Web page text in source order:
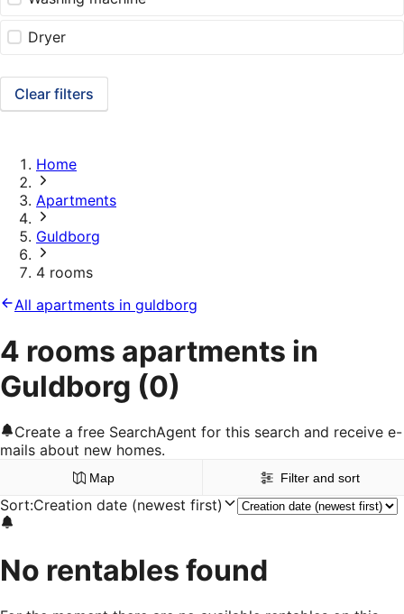
Dryer
Clear filters
Home
Apartments
Guldborg
4 rooms
All apartments in guldborg
4 rooms apartments in
Guldborg (0)
Create a free SearchAgent for this search and receive e-
mails about new homes.
Map Filter and sort
Sort:Creation date (newest first)
No rentables found